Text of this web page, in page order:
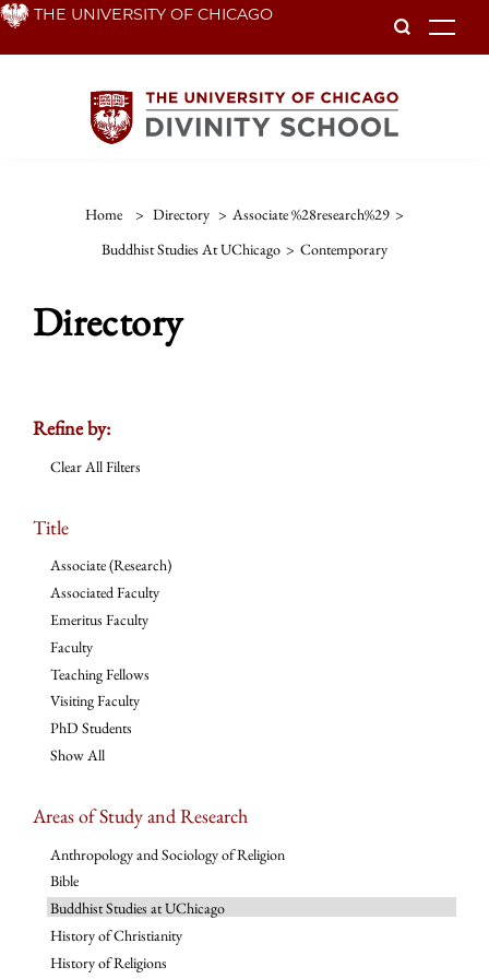
Skip THE UNIVERSITY OF CHICAGO
Home > Directory > Associate %28research%29 >
Buddhist Studies At UChicago > Contemporary
Directory
Refine by:
Clear All Filters
Title
Associate (Research)
Associated Faculty
Emeritus Faculty
Faculty
Teaching Fellows
Visiting Faculty
PhD Students
Show All
Areas of Study and Research
Anthropology and Sociology of Religion
Bible
Buddhist Studies at UChicago
History of Christianity
History of Religions